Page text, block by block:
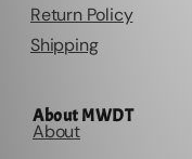
Return Policy
Shipping
About MWDT
About